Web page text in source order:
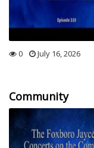
0 July 16, 2026
Community